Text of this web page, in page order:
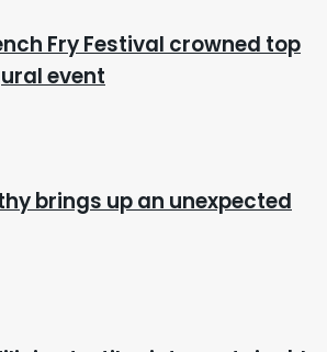
Fry Festival crowned top
event
brings up an unexpected